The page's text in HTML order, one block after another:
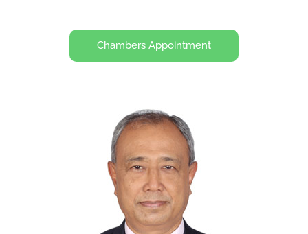
Chambers Appointment